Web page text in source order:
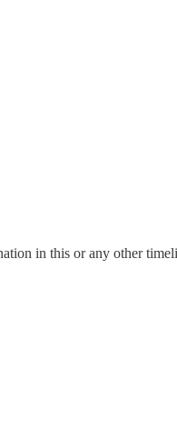
in this or any other